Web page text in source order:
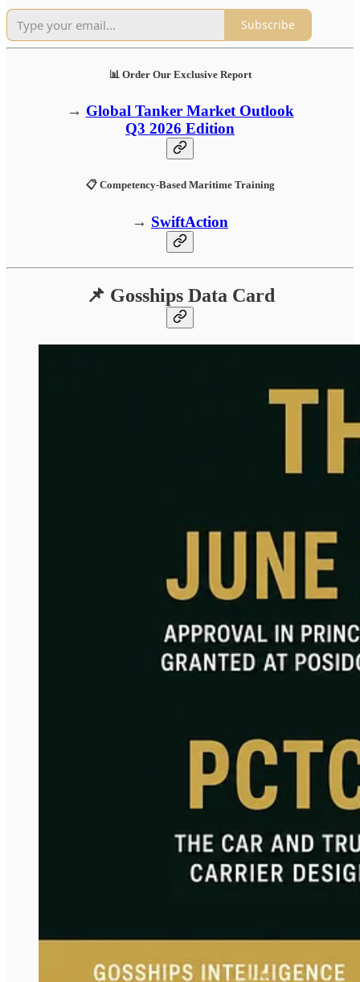
Subscribe
📊 Order Our Exclusive Report
→ Global Tanker Market Outlook
Q3 2026 Edition
📋 Competency-Based Maritime Training
→ SwiftAction
📌 Gosships Data Card